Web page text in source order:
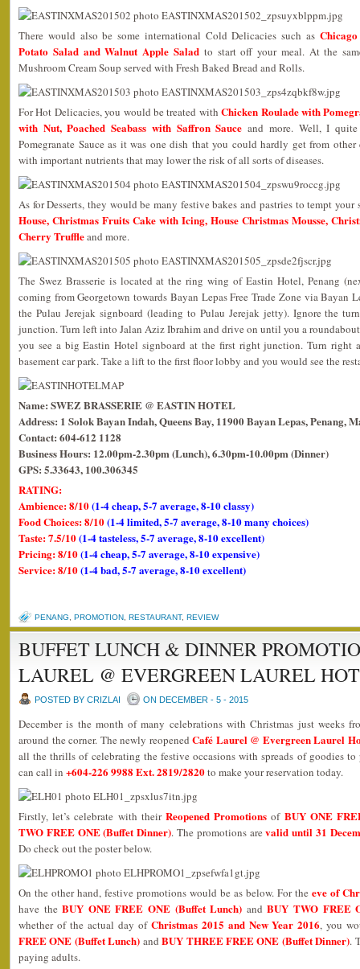
There would also be some international Cold Delicacies such as
Potato Salad and Walnut Apple Saladto start off your meal. At the
Mushroom Cream Soup served with Fresh Baked Bread and Rolls.
For Hot Delicacies, you would be treated withChicken Roulade with
with Nut, Poached Seabass with Saffron Sauce and more. Well, I
Pomegranate Sauce as it was one dish that you could hardly get from other
with important nutrients that may lower the risk of all sorts of diseases.
As for Desserts, they would be many festive bakes and pastries to tempt your
House, Christmas Fruits Cake with Icing, House Christmas Mousse,
Cherry Truffleand more.
The Swez Brasserie is located at the ring wing of Eastin Hotel, Penang
coming from Georgetown towards Bayan Lepas Free Trade Zone via Bayan
the Pulau Jerejak signboard (leading to Pulau Jerejak jetty). Ignore the
junction. Turn left into Jalan Aziz Ibrahim and drive on until you a
you see a big Eastin Hotel signboard at the first right junction. Turn right
basement car park. Take a lift to the first floor lobby and you would see the
Name: SWEZ BRASSERIE @ EASTIN HOTEL
Address: 1 Solok Bayan Indah, Queens Bay, 11900 Bayan Lepas, Penang,
Contact: 604-612 1128
Business Hours: 12.00pm-2.30pm (Lunch), 6.30pm-10.00pm (Dinner)
GPS: 5.33643, 100.306345
RATING:
Ambience: 8/10(1-4 cheap, 5-7 average, 8-10 classy)
Food Choices: 8/10(1-4 limited, 5-7 average, 8-10 many choices)
Taste: 7.5/10(1-4 tasteless, 5-7 average, 8-10 excellent)
Pricing: 8/10(1-4 cheap, 5-7 average, 8-10 expensive)
Service: 8/10(1-4 bad, 5-7 average, 8-10 excellent)
PENANG, PROMOTION, RESTAURANT, REVIEW
BUFFET LUNCH & DINNER
LAUREL @ EVERGREEN LAUREL
POSTED BY CRIZLAI ON DECEMBER - 5 - 2015
December is the month of many celebrations with Christmas just weeks
around the corner. The newly reopenedCafé Laurel @ Evergreen Laurel
all the thrills of celebrating the festive occasions with spreads of goodies to
can call in +604-226 9988 Ext. 2819/2820to make your reservation today.
Firstly, let’s celebrate with their Reopened Promotions of BUY ONE
TWO FREE ONE (Buffet Dinner). The promotions arevalid until 31
Do check out the poster below.
On the other hand, festive promotions would be as below. For the eve of
have theBUY ONE FREE ONE (Buffet Lunch) andBUY TWO FREE
whether of the actual day of Christmas 2015 and New Year 2016, you
FREE ONE (Buffet Lunch) andBUY THREE FREE ONE (Buffet Dinner).
paying adults.